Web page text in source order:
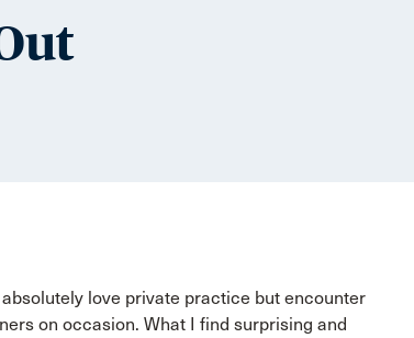
love private practice but encounter
on occasion. What I find surprising and